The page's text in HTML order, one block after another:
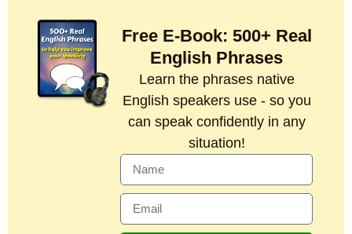
Free E-Book: 500+ Real
English Phrases
Learn the phrases native
English speakers use - so you
can speak confidently in any
situation!